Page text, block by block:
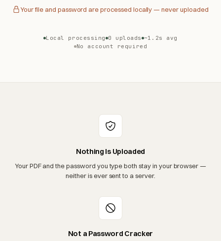
Your file and password are processed locally — never uploaded
Local processing 0 uploads ~1.2s avg
No account required
Nothing Is Uploaded
Your PDF and the password you type both stay in your browser —
neither is ever sent to a server.
Not a Password Cracker